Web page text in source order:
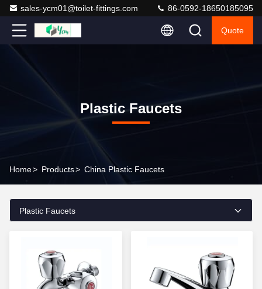
sales-ycm01@toilet-fittings.com 86-0592-18650185095
Quote
Plastic Faucets
Home> Products> China Plastic Faucets
Plastic Faucets